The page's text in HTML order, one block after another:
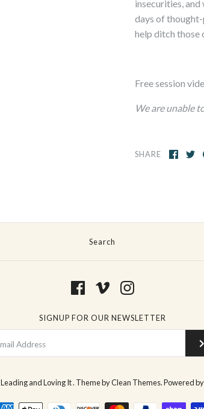
insecurities,
days of
help ditch those
Free session
We are unable
SHARE
Search
SIGNUP FOR OUR NEWSLETTER
Leading and Loving It. Theme byClean Themes.Powered